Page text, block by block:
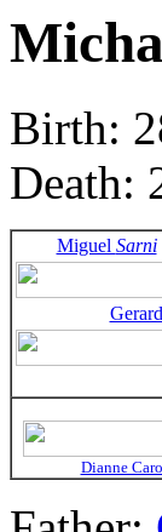
Birth:
Death:
Miguel Sarni
Dianne